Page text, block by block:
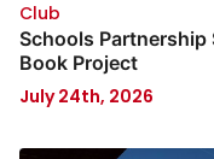
Club
Schools Partnership
Book Project
July 24th, 2026